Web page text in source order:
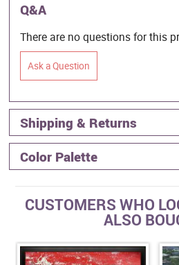
Q&A
There are no questions for this
Ask a Question
Shipping & Returns
Color Palette
CUSTOMERS WHO
ALSO